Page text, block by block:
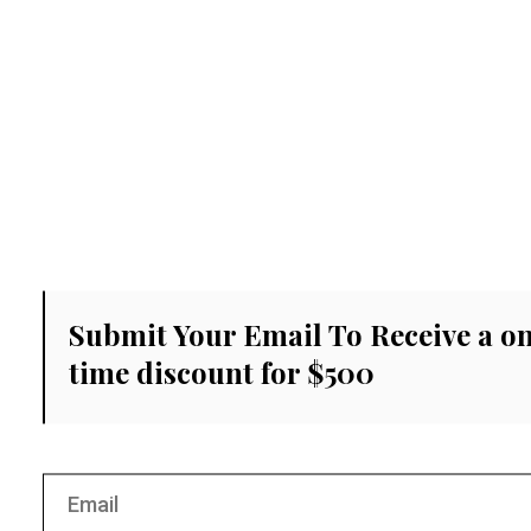
Submit Your Email To Receive a
time discount for $500